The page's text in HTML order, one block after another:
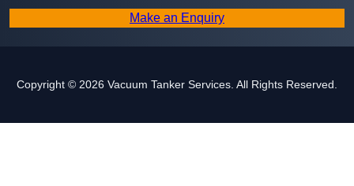
Make an Enquiry
Copyright © 2026 Vacuum Tanker Services. All Rights Reserved.